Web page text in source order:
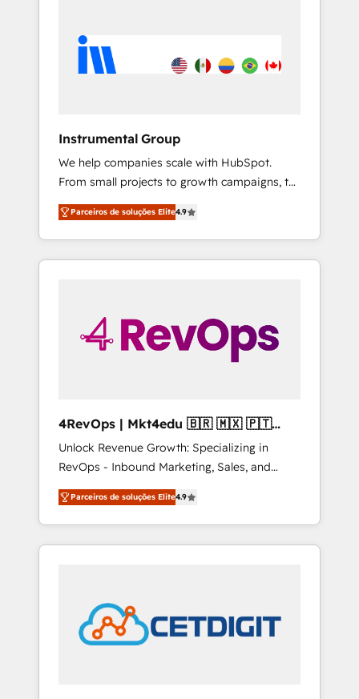
Instrumental Group
We help companies scale with HubSpot.
From small projects to growth campaigns, to
CRM and websites. Hire an agency that's
experienced in every inch of HubSpot and
willing to work hand-in-hand with your team
to simplify the complex and build a better
Parceiros de soluções Elite4.9
4RevOps | Mkt4edu 🇧🇷 🇲🇽 🇵🇹
🇦🇪 🇺🇸
Unlock Revenue Growth: Specializing in
RevOps - Inbound Marketing, Sales, and
Customer Success We specialize in driving
revenue growth for companies across
industries through tailored marketing, sales,
and customer success strategies, utilizing
in education market, we offer unparalleled
insights. Operating in five countries—Brazil,
UAE (Abu Dhabi/Dubai/Sharjah), Mexico,
Parceiros de soluções Elite4.9